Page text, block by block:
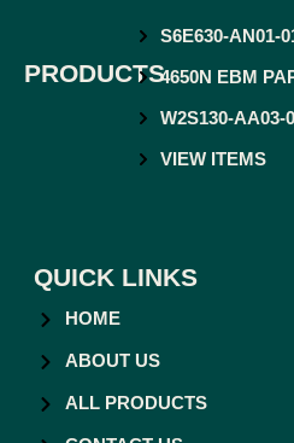
PRODUCTS
S6E630-AN01-
4650N EBM
W2S130-AA03-
VIEW ITEMS
QUICK LINKS
HOME
ABOUT US
ALL PRODUCTS